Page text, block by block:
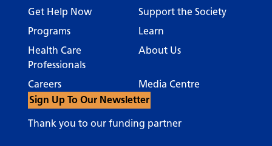
Get Help Now
Support the Society
Programs
Learn
Health Care
Professionals
About Us
Careers
Media Centre
Sign Up To Our Newsletter
Thank you to our funding partner